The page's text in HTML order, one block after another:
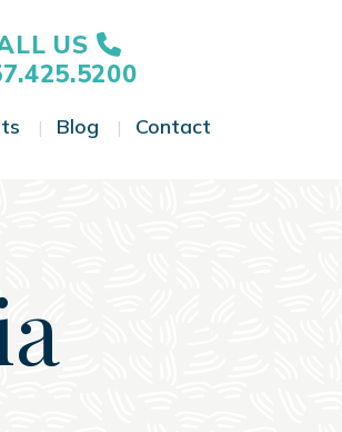
US
Toggle Menu
Blog Toggle Menu
Contact